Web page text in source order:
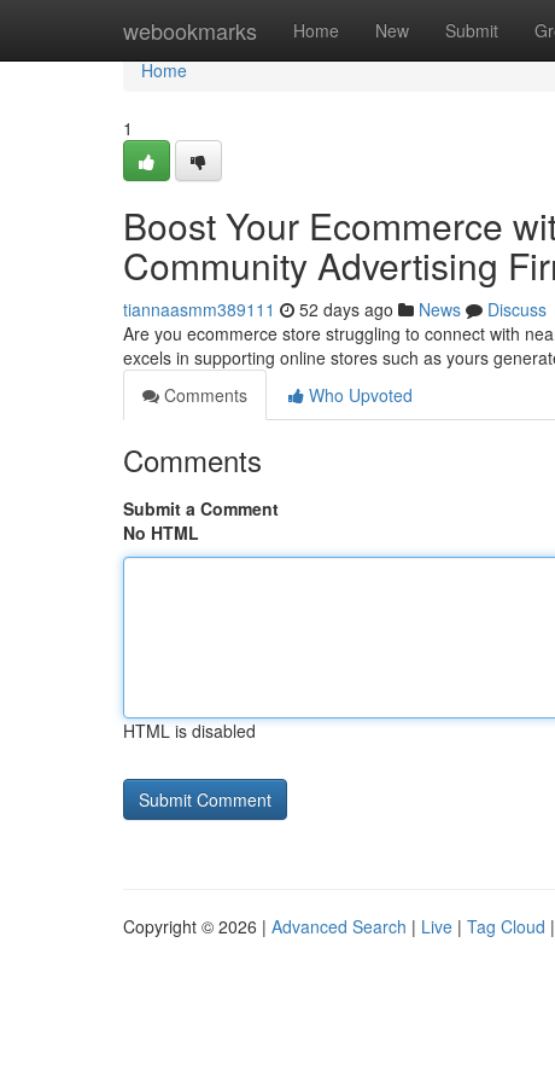
webookmarks Home New Submit
Home
Home
1
Boost Your Ecommerce
Community Advertising
tiannaasmm389111 52 days ago News
Discuss
Are you ecommerce store struggling to connect with
excels in supporting online stores such as yours
Comments
Who Upvoted
Comments
Submit a Comment
No HTML
HTML is disabled
Copyright © 2026 | Advanced Search | Live | Tag Cloud |